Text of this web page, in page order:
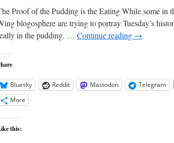
Proof of the Pudding is the Eating While some in
blogosphere are trying to portray Tuesday’s
in the pudding. … Continue reading →
Bluesky Reddit Mastodon Telegram
More
this: